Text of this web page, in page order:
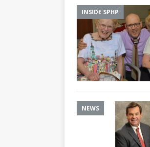
INSIDE SPHP
NEWS